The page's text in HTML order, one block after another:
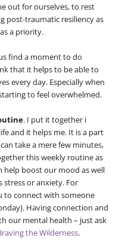
out for ourselves, to rest
post-traumatic resiliency as
a priority.
find a moment to do
that it helps to be able to
every day. Especially when
to feel overwhelmed.
. I put it together i
and it helps me. It is a part
take a mere few minutes,
this weekly routine as
help boost our mood as well
stress or anxiety. For
to connect with someone
Having connection and
our mental health – just ask
the Wilderness.